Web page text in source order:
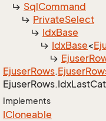
SqlCommand
PrivateSelect
IdxBase
IdxBase<
Ejuser
EjuserRows.Ejuser
EjuserRows.IdxLast
Implements
ICloneable